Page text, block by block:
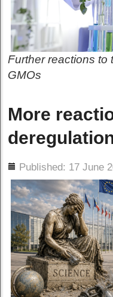
Further reactions to
GMOs
More
Published: 17 June